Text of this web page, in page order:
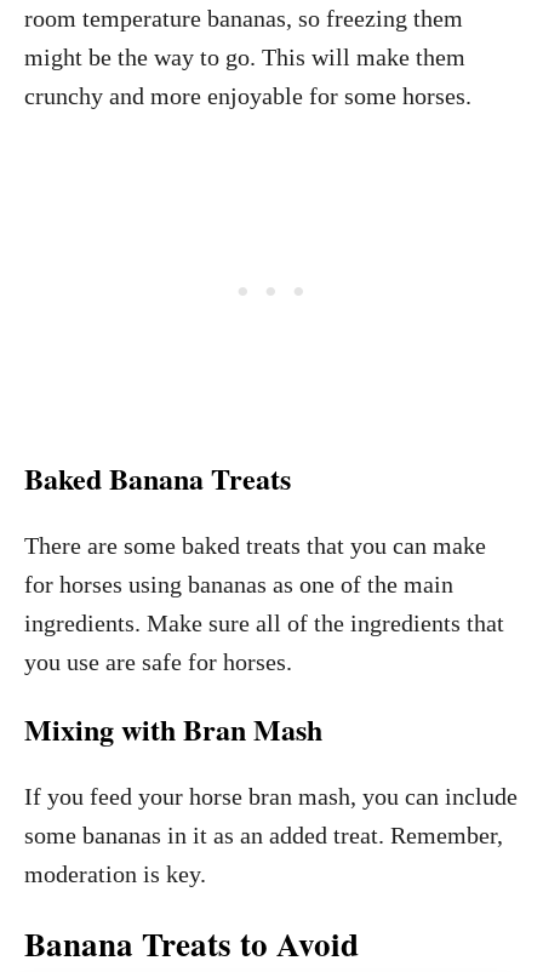
room temperature bananas, so freezing them
might be the way to go. This will make them
crunchy and more enjoyable for some horses.
Baked Banana Treats
There are some baked treats that you can make
for horses using bananas as one of the main
ingredients. Make sure all of the ingredients that
you use are safe for horses.
Mixing with Bran Mash
If you feed your horse bran mash, you can include
some bananas in it as an added treat. Remember,
moderation is key.
Banana Treats to Avoid